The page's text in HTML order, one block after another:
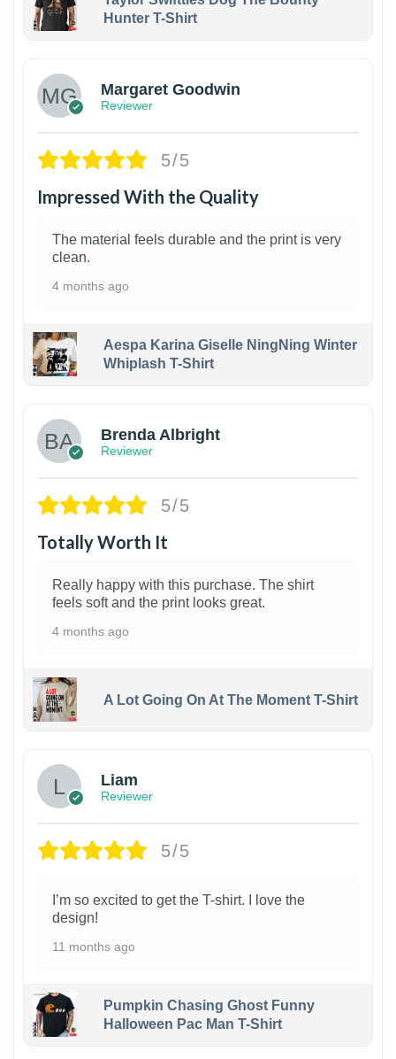
Hunter T-Shirt
Margaret Goodwin
Reviewer
5/5
Impressed With the Quality
The material feels durable and the print is very
clean.
4 months ago
Aespa Karina Giselle NingNing Winter
Whiplash T-Shirt
Brenda Albright
Reviewer
5/5
Totally Worth It
Really happy with this purchase. The shirt
feels soft and the print looks great.
4 months ago
A Lot Going On At The Moment T-Shirt
Liam
Reviewer
5/5
I’m so excited to get the T-shirt. I love the
design!
11 months ago
Pumpkin Chasing Ghost Funny
Halloween Pac Man T-Shirt